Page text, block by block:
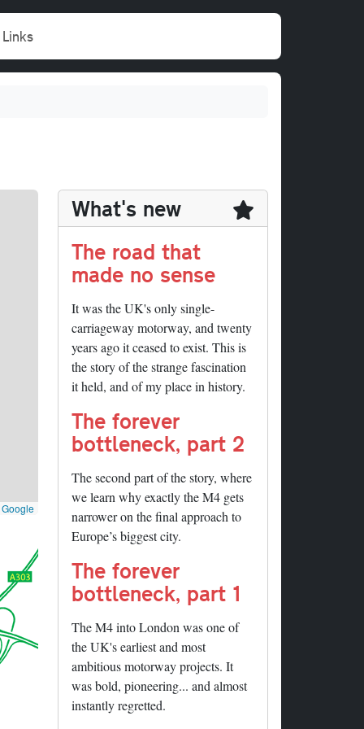
Links
Google
What's new
The road that
made no sense
It was the UK's only single-
carriageway motorway, and twenty
years ago it ceased to exist. This is
the story of the strange fascination
it held, and of my place in history.
The forever
bottleneck, part 2
The second part of the story, where
we learn why exactly the M4 gets
narrower on the final approach to
Europe’s biggest city.
The forever
bottleneck, part 1
The M4 into London was one of
the UK's earliest and most
ambitious motorway projects. It
was bold, pioneering... and almost
instantly regretted.